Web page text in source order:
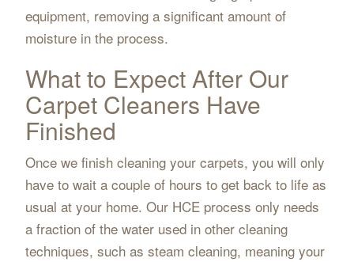
equipment, removing a significant amount of
moisture in the process.
What to Expect After Our
Carpet Cleaners Have
Finished
Once we finish cleaning your carpets, you will only
have to wait a couple of hours to get back to life as
usual at your home. Our HCE process only needs
a fraction of the water used in other cleaning
techniques, such as steam cleaning, meaning your